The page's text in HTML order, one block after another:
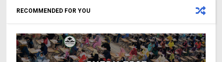
RECOMMENDED FOR YOU